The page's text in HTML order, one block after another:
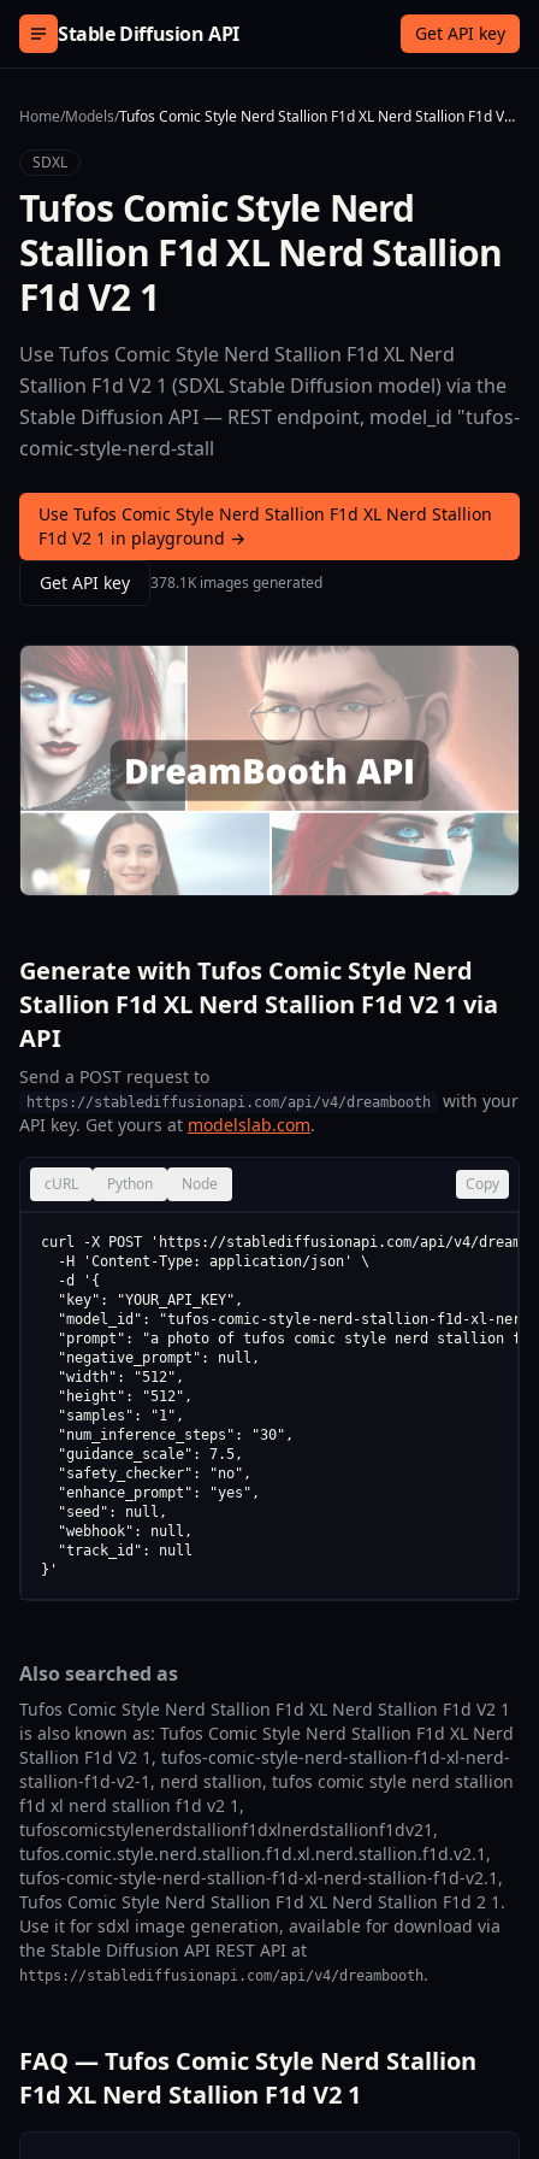
Skip to content
Stable Diffusion API Get API key
Home/Models/ Tufos Comic Style Nerd Stallion F1d XL Nerd Stallion F1d V2 1
SDXL
Tufos Comic Style Nerd
Stallion F1d XL Nerd Stallion
F1d V2 1
Use Tufos Comic Style Nerd Stallion F1d XL Nerd
Stallion F1d V2 1 (SDXL Stable Diffusion model) via the
Stable Diffusion API — REST endpoint, model_id "tufos-
comic-style-nerd-stall
Use Tufos Comic Style Nerd Stallion F1d XL Nerd Stallion
F1d V2 1 in playground →
Get API key
378.1K images generated
Generate with Tufos Comic Style Nerd
Stallion F1d XL Nerd Stallion F1d V2 1 via
API
Send a POST request to
https://stablediffusionapi.com/api/v4/dreambooth
with your
API key. Get yours at modelslab.com.
cURL Python Node Copy
curl -X POST 'https://stablediffusionapi.com/api/v4/
  -H 'Content-Type: application/json' \
  -d '{
  "key": "YOUR_API_KEY",
"model_id": "tufos-comic-style-nerd-stallion-f1d-xl-
"prompt": "a photo of tufos comic style nerd stallion
  "negative_prompt": null,
  "width": "512",
  "height": "512",
  "samples": "1",
  "num_inference_steps": "30",
  "guidance_scale": 7.5,
  "safety_checker": "no",
  "enhance_prompt": "yes",
  "seed": null,
  "webhook": null,
  "track_id": null
}'
Also searched as
Tufos Comic Style Nerd Stallion F1d XL Nerd Stallion F1d V2 1
is also known as: Tufos Comic Style Nerd Stallion F1d XL Nerd
Stallion F1d V2 1, tufos-comic-style-nerd-stallion-f1d-xl-nerd-
stallion-f1d-v2-1, nerd stallion, tufos comic style nerd stallion
f1d xl nerd stallion f1d v2 1,
tufoscomicstylenerdstallionf1dxlnerdstallionf1dv21,
tufos.comic.style.nerd.stallion.f1d.xl.nerd.stallion.f1d.v2.1,
tufos-comic-style-nerd-stallion-f1d-xl-nerd-stallion-f1d-v2.1,
Tufos Comic Style Nerd Stallion F1d XL Nerd Stallion F1d 2 1.
Use it for sdxl image generation, available for download via
the Stable Diffusion API REST API at
https://stablediffusionapi.com/api/v4/dreambooth.
FAQ — Tufos Comic Style Nerd Stallion
F1d XL Nerd Stallion F1d V2 1